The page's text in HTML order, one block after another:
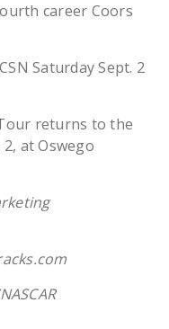
career Coors
Saturday Sept. 2
returns to the
at Oswego